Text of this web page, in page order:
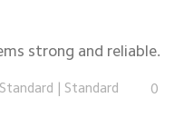
strong and reliable.
Standard 0